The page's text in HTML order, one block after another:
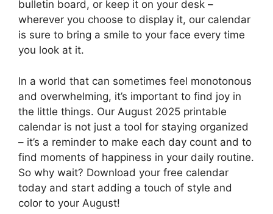
bulletin board, or keep it on your desk –
wherever you choose to display it, our calendar
is sure to bring a smile to your face every time
you look at it.
In a world that can sometimes feel monotonous
and overwhelming, it’s important to find joy in
the little things. Our August 2025 printable
calendar is not just a tool for staying organized
– it’s a reminder to make each day count and to
find moments of happiness in your daily routine.
So why wait? Download your free calendar
today and start adding a touch of style and
color to your August!